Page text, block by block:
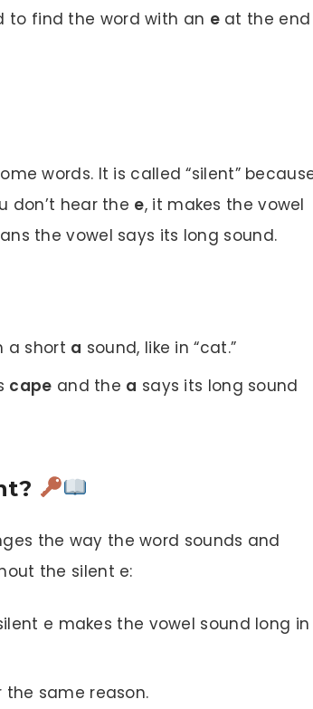
to find the word with an eat the end
words. It is called “silent”
don’t hear the e, it makes the vowel
the vowel says its long sound.
a short a sound, like in “cat.”
cape and the a says its long sound
the way the word sounds and
the silent e:
e makes the vowel sound long in
the same reason.